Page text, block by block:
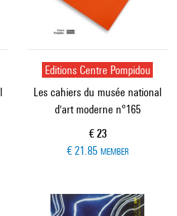
Editions Centre Pompidou
Les cahiers du musée national
d'art moderne n°165
Current price
€ 23
€ 21.85 MEMBER